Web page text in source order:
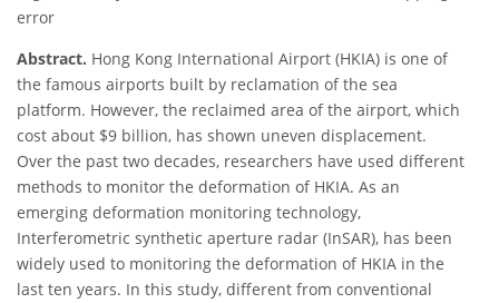
error
Abstract. Hong Kong International Airport (HKIA) is one of
the famous airports built by reclamation of the sea
platform. However, the reclaimed area of the airport, which
cost about $9 billion, has shown uneven displacement.
Over the past two decades, researchers have used different
methods to monitor the deformation of HKIA. As an
emerging deformation monitoring technology,
Interferometric synthetic aperture radar (InSAR), has been
widely used to monitoring the deformation of HKIA in the
last ten years. In this study, different from conventional